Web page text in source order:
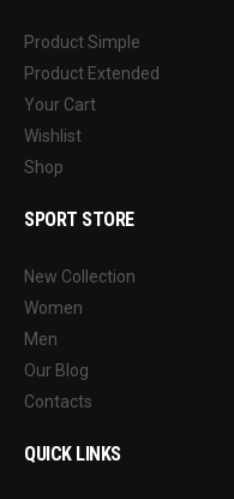
Product Simple
Product Extended
Your Cart
Wishlist
Shop
SPORT STORE
New Collection
Women
Men
Our Blog
Contacts
QUICK LINKS